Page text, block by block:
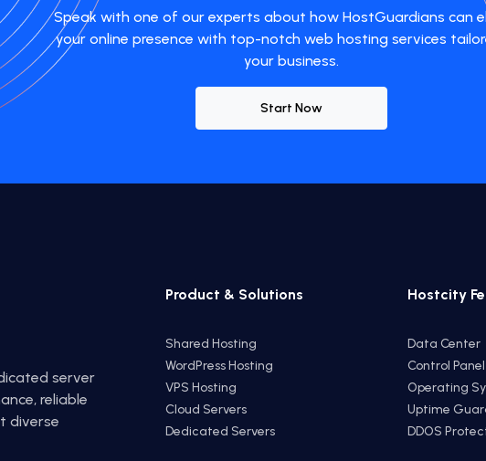
Speak with one of our experts about how HostGuardians can
your online presence with top-notch web hosting services
your business.
Start Now
server
reliable
diverse
Product & Solutions
Shared Hosting
WordPress Hosting
VPS Hosting
Cloud Servers
Dedicated Servers
Hostcity
Data Center
Control Panel
Operating
Uptime
DDOS